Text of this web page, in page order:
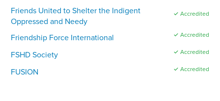
Friends United to Shelter the Indigent
Oppressed and Needy
✓ Accredited
Friendship Force International ✓ Accredited
FSHD Society ✓ Accredited
FUSION ✓ Accredited